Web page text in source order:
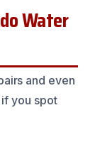
Water
and even
if you spot